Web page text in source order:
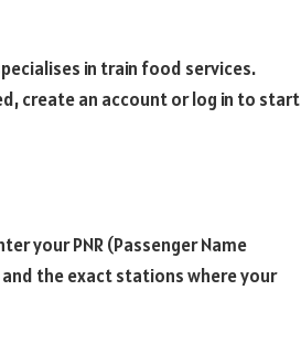
in train food services.
create an account or log in to start
your PNR (Passenger Name
the exact stations where your